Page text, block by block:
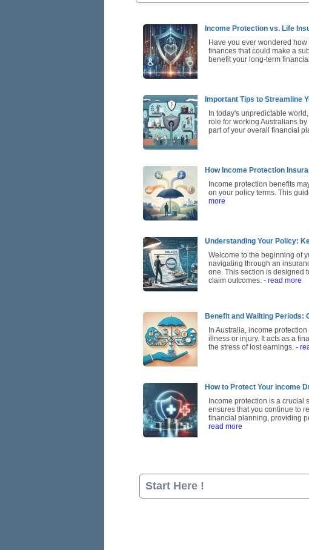
Income Protection vs. Life
Have you ever wondered
finances that could make a
benefit your long-term
Important Tips to Streamline
In today's unpredictable
role for working Australians
part of your overall financial
How Income Protection
Income protection benefits
on your policy terms. This
more
Understanding Your Policy:
Welcome to the beginning of
navigating through an
one. This section is designed
claim outcomes. - read more
Benefit and Wailting Periods:
In Australia, income
illness or injury. It acts as a
the stress of lost earnings. -
How to Protect Your Income
Income protection is a crucial
ensures that you continue to
financial planning, providing
read more
Start Here !